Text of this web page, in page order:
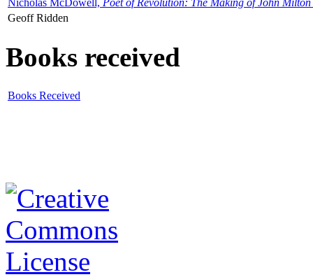
Geoff Ridden
Books received
Books Received